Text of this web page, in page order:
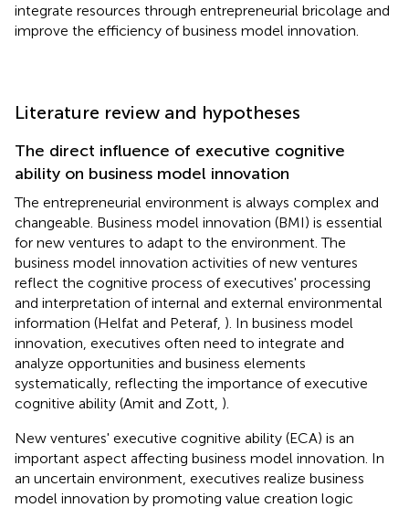
integrate resources through entrepreneurial bricolage and
improve the efficiency of business model innovation.
Literature review and hypotheses
The direct influence of executive cognitive
ability on business model innovation
The entrepreneurial environment is always complex and
changeable. Business model innovation (BMI) is essential
for new ventures to adapt to the environment. The
business model innovation activities of new ventures
reflect the cognitive process of executives' processing
and interpretation of internal and external environmental
information (Helfat and Peteraf, ). In business model
innovation, executives often need to integrate and
analyze opportunities and business elements
systematically, reflecting the importance of executive
cognitive ability (Amit and Zott, ).
New ventures' executive cognitive ability (ECA) is an
important aspect affecting business model innovation. In
an uncertain environment, executives realize business
model innovation by promoting value creation logic